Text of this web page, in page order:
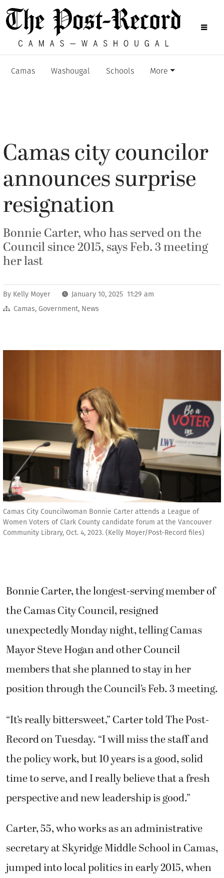
Camas Washougal Schools More
Camas city councilor
announces surprise
resignation
Bonnie Carter, who has served on the
Council since 2015, says Feb. 3 meeting
her last
By Kelly Moyer
January 10, 2025 11:29 am
Camas, Government, News
Camas City Councilwoman Bonnie Carter attends a League of
Women Voters of Clark County candidate forum at the Vancouver
Community Library, Oct. 4, 2023. (Kelly Moyer/Post-Record files)
Bonnie Carter, the longest-serving member of
the Camas City Council, resigned
unexpectedly Monday night, telling Camas
Mayor Steve Hogan and other Council
members that she planned to stay in her
position through the Council’s Feb. 3 meeting.
“It’s really bittersweet,” Carter told The Post-
Record on Tuesday. “I will miss the staff and
the policy work, but 10 years is a good, solid
time to serve, and I really believe that a fresh
perspective and new leadership is good.”
Carter, 55, who works as an administrative
secretary at Skyridge Middle School in Camas,
jumped into local politics in early 2015, when